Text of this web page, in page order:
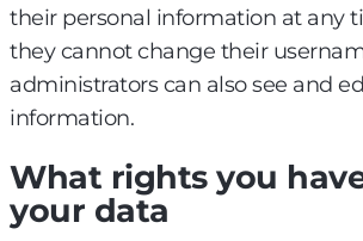
their personal information at any
they cannot change their
administrators can also see and
information.
What rights you
your data